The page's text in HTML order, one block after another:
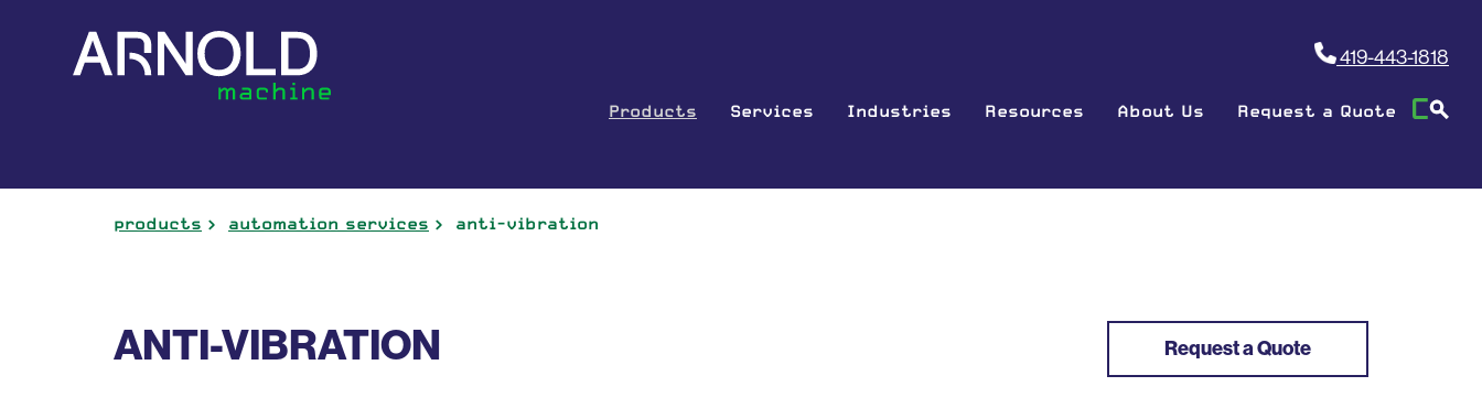
419-443-1818
Products Services Industries Resources About Us Request a Quote
products automation services anti-vibration
ANTI-VIBRATION Request a Quote